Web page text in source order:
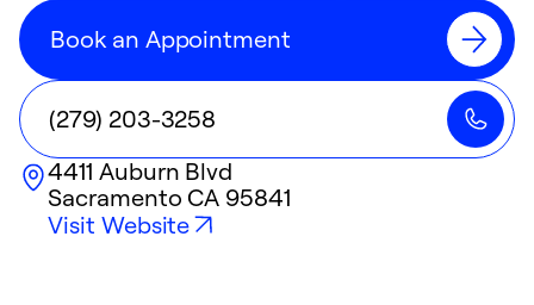
Book an Appointment
(279) 203-3258
4411 Auburn Blvd
Sacramento CA 95841
Visit Website